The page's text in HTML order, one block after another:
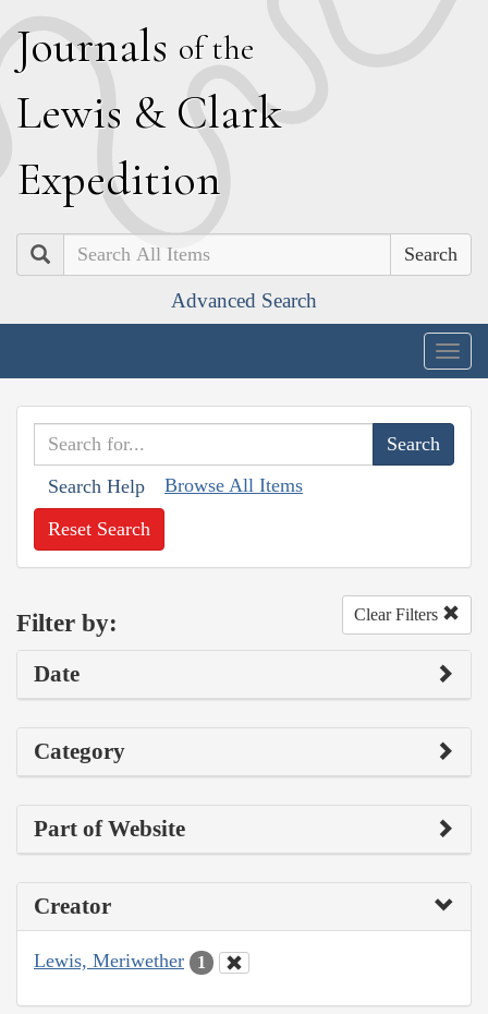
Journals of the
Lewis & Clark
Expedition
Search
Advanced Search
Search Help Browse All Items
Reset Search
Filter by: Clear Filters
Date
Category
Part of Website
Creator
Lewis, Meriwether 1